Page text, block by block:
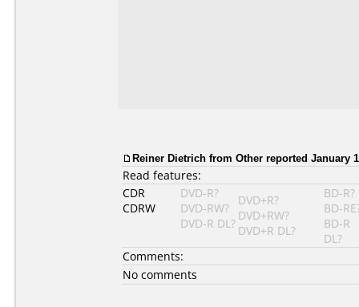
Reiner Dietrich from Other reported January
Read features:
CDR
CDRW
DVD-R?
DVD-RW?
DVD-R DL?
DVD+R?
DVD+RW?
DVD+R DL?
BD-R?
BD-
BD-R
DL?
Comments:
No comments